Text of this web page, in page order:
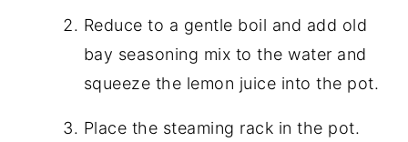
Reduce to a gentle boil and add old
bay seasoning mix to the water and
squeeze the lemon juice into the pot.
Place the steaming rack in the pot.